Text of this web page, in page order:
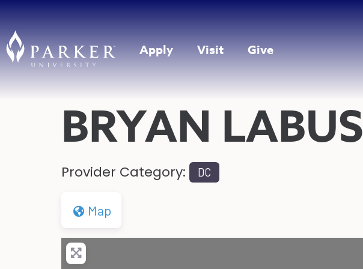
Apply Visit Give
BRYAN LABUS
Provider Category: DC
Map